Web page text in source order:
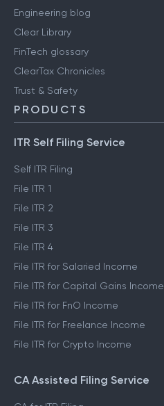
Engineering blog
Clear Library
FinTech glossary
ClearTax Chronicles
Trust & Safety
PRODUCTS
ITR Self Filing Service
Self ITR Filing
File ITR 1
File ITR 2
File ITR 3
File ITR 4
File ITR for Salaried Income
File ITR for Capital Gains Income
File ITR for FnO Income
File ITR for Freelance Income
File ITR for Crypto Income
CA Assisted Filing Service